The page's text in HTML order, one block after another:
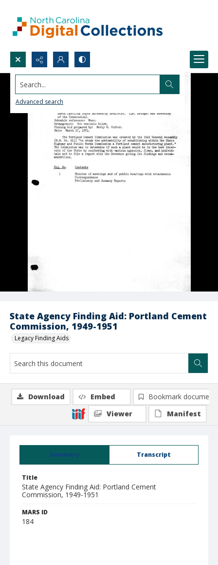
Search...
Advanced search
State Agency Finding Aid: Portland Cement
Commission, 1949-1951
Legacy Finding Aids
Summary Transcript
Title
State Agency Finding Aid: Portland Cement
Commission, 1949-1951
MARS ID
184
Download Embed
Bookmark document
Viewer
Manifest